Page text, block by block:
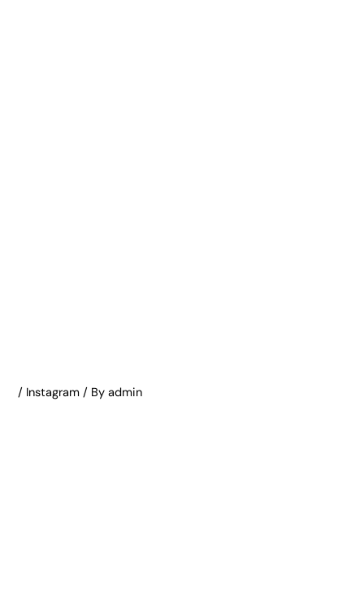
/ Instagram / Byadmin